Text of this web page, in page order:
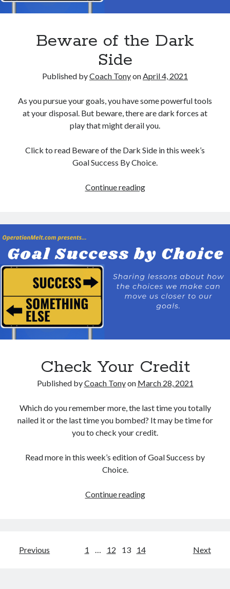
Beware of the Dark
Side
Published byCoach TonyonApril 4, 2021
As you pursue your goals, you have some powerful tools
at your disposal. But beware, there are dark forces at
play that might derail you.
Click to read Beware of the Dark Side in this week’s
Goal Success By Choice.
Continue readingBeware
Dark
Check Your Credit
Published byCoach Tonyon March 28, 2021
Which do you remember more, the last time you totally
nailed it or the last time you bombed? It may be time for
you to check your credit.
Read more in this week’s edition of Goal Success by
Choice.
Continue readingCheck
Posts
Previous 1 … 12 13 14 Next